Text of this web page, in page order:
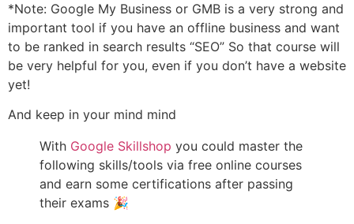
*Note: Google My Business or GMB is a very strong and
important tool if you have an offline business and want
to be ranked in search results “SEO” So that course will
be very helpful for you, even if you don’t have a website
yet!
And keep in your mind mind
With Google Skillshop you could master the
following skills/tools via free online courses
and earn some certifications after passing
their exams 🎉